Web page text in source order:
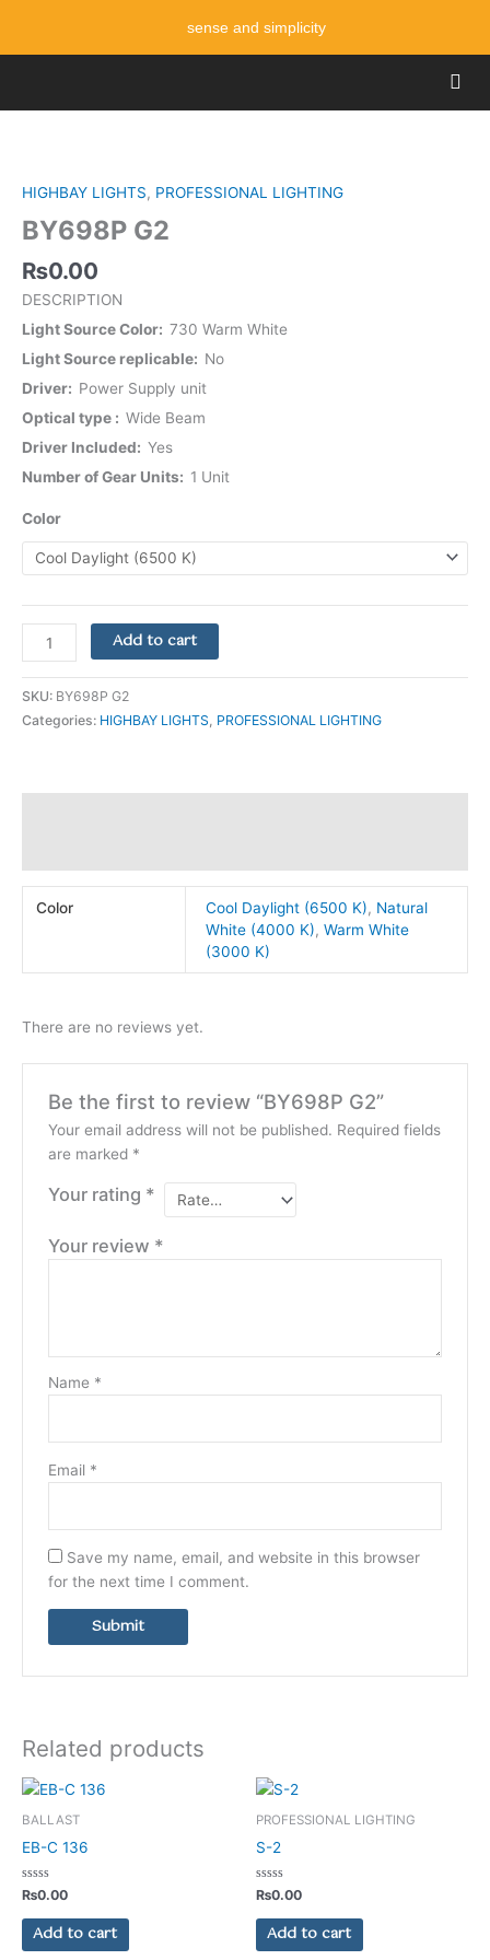
content
sense and simplicity
HIGHBAY LIGHTS, PROFESSIONAL LIGHTING
BY698P G2
₨0.00
DESCRIPTION
Light Source Color
730 Warm White
Light Source replicable
No
Driver
Power Supply unit
Optical type
Wide Beam
Driver Included
Yes
Number of Gear Units
1 Unit
Color
quantity
Add to cart
SKU: BY698P G2
Categories: HIGHBAY LIGHTS PROFESSIONAL LIGHTING
Color Cool Daylight (6500 K), Natural
White (4000 K),Warm White
(3000 K)
There are no reviews yet.
Be the first to review “BY698P G2”
Your email address will not be published. Required fields
are marked *
Your rating *
Your review *
Name *
Email *
Save my name, email, and website in this browser
for the next time I comment.
Related products
BALLAST
EB-C 136
Rated
0
out
₨0.00
Add to cart
PROFESSIONAL LIGHTING
S-2
Rated
0
out
₨0.00
Add to cart